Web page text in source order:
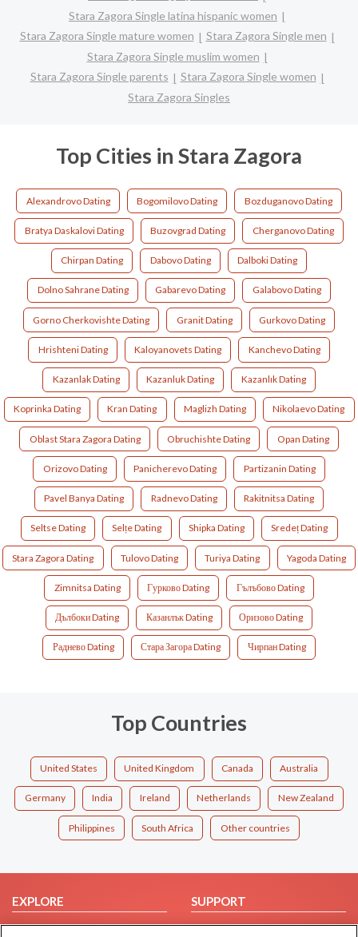
Stara Zagora Single latina hispanic women
Stara Zagora Single mature women
Stara Zagora Single men
Stara Zagora Single muslim women
Stara Zagora Single parents
Stara Zagora Single women
Stara Zagora Singles
Top Cities in Stara Zagora
Alexandrovo Dating Bogomilovo Dating Bozduganovo Dating
Bratya Daskalovi Dating Buzovgrad Dating Cherganovo Dating
Chirpan Dating Dabovo Dating Dalboki Dating
Dolno Sahrane Dating Gabarevo Dating Galabovo Dating
Gorno Cherkovishte Dating Granit Dating Gurkovo Dating
Hrishteni Dating Kaloyanovets Dating Kanchevo Dating
Kazanlak Dating Kazanluk Dating Kazanlık Dating
Koprinka Dating Kran Dating Maglizh Dating Nikolaevo Dating
Oblast Stara Zagora Dating Obruchishte Dating Opan Dating
Orizovo Dating Panicherevo Dating Partizanin Dating
Pavel Banya Dating Radnevo Dating Rakitnitsa Dating
Seltse Dating Selțe Dating Shipka Dating Sredeț Dating
Stara Zagora Dating Tulovo Dating Turiya Dating Yagoda Dating
Zimnitsa Dating Гурково Dating Гълъбово Dating
Дълбоки Dating Казанлък Dating Оризово Dating
Раднево Dating Стара Загора Dating Чирпан Dating
Top Countries
United States United Kingdom Canada Australia
Germany India Ireland Netherlands New Zealand
Philippines South Africa Other countries
EXPLORE
Browse by Category
SUPPORT
Help/FAQ